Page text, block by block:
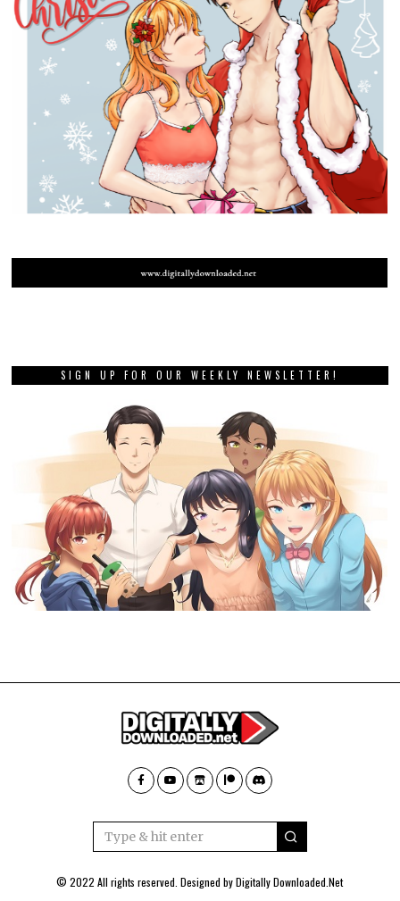
SIGN UP FOR OUR WEEKLY NEWSLETTER!
© 2022 All rights reserved. Designed byDigitally Downloaded.Net